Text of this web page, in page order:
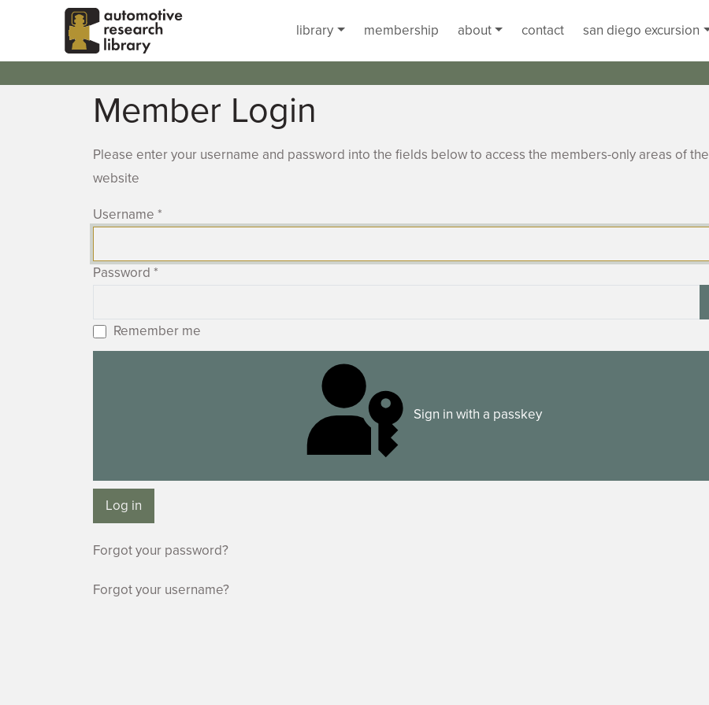
Skip to main content
library
membership about contact san diego excursion
Member Login
Please enter your username and password into the fields below to access the members-only areas of the
website
Username *
Password *
Remember me
Sign in with a passkey
Log in
Forgot your password?
Forgot your username?